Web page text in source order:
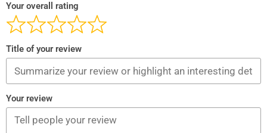
Your overall rating
Title of your review
Your review